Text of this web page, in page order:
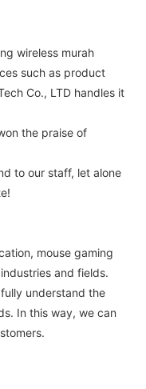
wireless murah
such as product
Co., LTD handles it
the praise of
to our staff, let alone
mouse gaming
and fields.
understand the
In this way, we can